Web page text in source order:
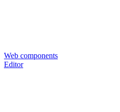
Web components
Editor